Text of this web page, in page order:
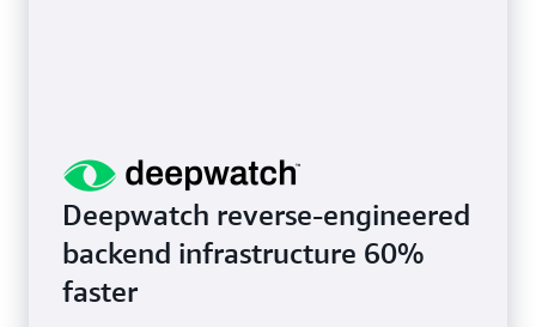
Deepwatch reverse-engineered
backend infrastructure 60%
faster